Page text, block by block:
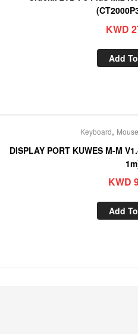
KWD
Add
Keyboard,
DISPLAY PORT KUWES M-M
KWD
Add